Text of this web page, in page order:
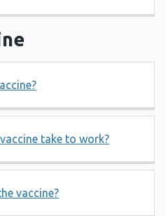
take to work?
vaccine?